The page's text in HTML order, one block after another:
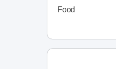
Food